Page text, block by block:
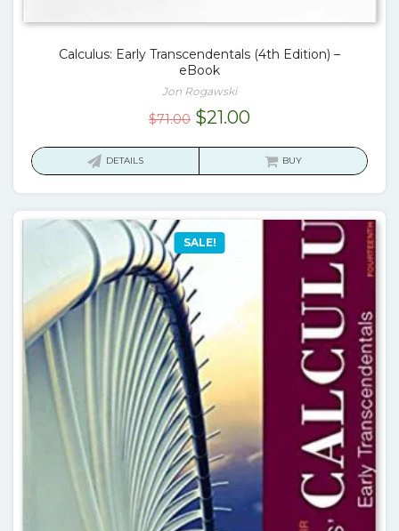
Calculus: Early Transcendentals (4th Edition) –
eBook
Jon Rogawski
$71.00 Original
$21.00Current
is:
DETAILS BUY
SALE!